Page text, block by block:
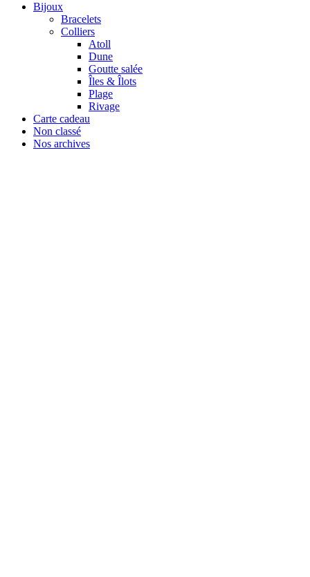
Bijoux
Bracelets
Colliers
Atoll
Dune
Goutte salée
Îles & Îlots
Plage
Rivage
Carte cadeau
Non classé
Nos archives